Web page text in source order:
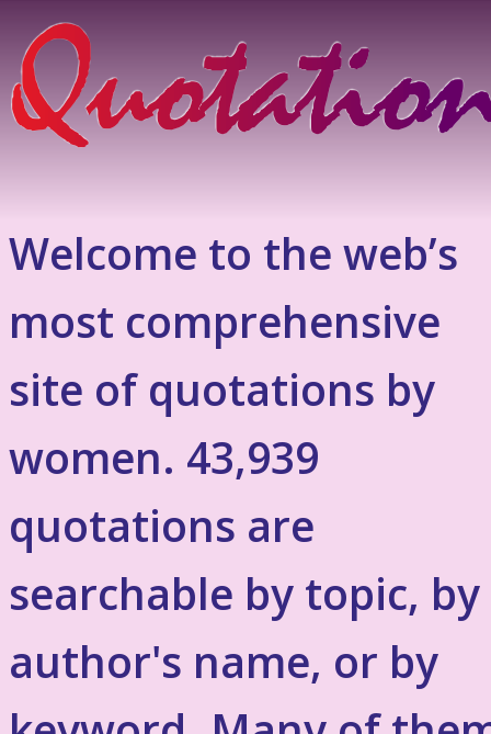
Welcome to the web’s
most comprehensive
site of quotations by
women. 43,939
quotations are
searchable by topic, by
author's name, or by